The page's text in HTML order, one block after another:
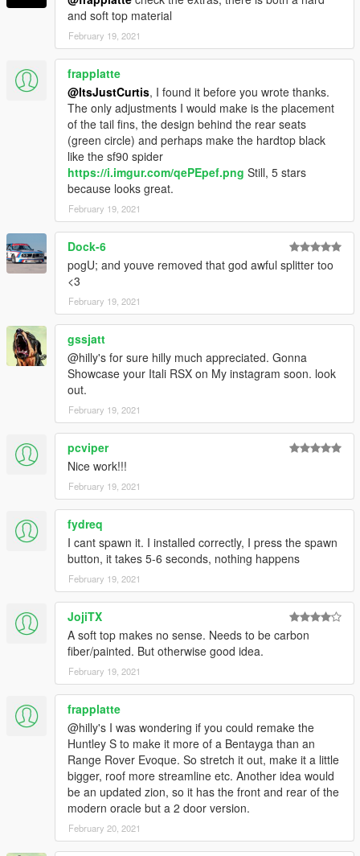
and soft top material
February 19, 2021
frapplatte
@ItsJustCurtis, I found it before you wrote thanks.
The only adjustments I would make is the placement
of the tail fins, the design behind the rear seats
(green circle) and perhaps make the hardtop black
like the sf90 spider
https://i.imgur.com/qePEpef.png Still, 5 stars
because looks great.
February 19, 2021
Dock-6
pogU; and youve removed that god awful splitter too
<3
February 19, 2021
gssjatt
@hilly's for sure hilly much appreciated. Gonna
Showcase your Itali RSX on My instagram soon. look
out.
February 19, 2021
pcviper
Nice work!!!
February 19, 2021
fydreq
I cant spawn it. I installed correctly, I press the spawn
button, it takes 5-6 seconds, nothing happens
February 19, 2021
JojiTX
A soft top makes no sense. Needs to be carbon
fiber/painted. But otherwise good idea.
February 19, 2021
frapplatte
@hilly's I was wondering if you could remake the
Huntley S to make it more of a Bentayga than an
Range Rover Evoque. So stretch it out, make it a little
bigger, roof more streamline etc. Another idea would
be an updated zion, so it has the front and rear of the
modern oracle but a 2 door version.
February 20, 2021